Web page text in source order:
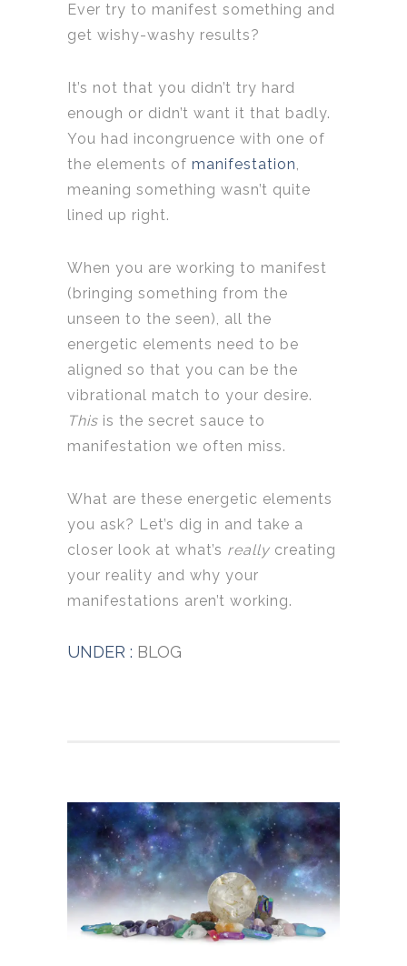
Ever try to manifest something and
get wishy-washy results?
It’s not that you didn’t try hard
enough or didn’t want it that badly.
You had incongruence with one of
the elements of manifestation,
meaning something wasn’t quite
lined up right.
When you are working to manifest
(bringing something from the
unseen to the seen), all the
energetic elements need to be
aligned so that you can be the
vibrational match to your desire.
This is the secret sauce to
manifestation we often miss.
What are these energetic elements
you ask? Let’s dig in and take a
closer look at what’s really creating
your reality and why your
manifestations aren’t working.
UNDER : BLOG